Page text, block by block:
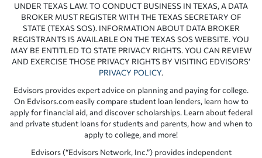
UNDER TEXAS LAW. TO CONDUCT BUSINESS IN TEXAS, A DATA
BROKER MUST REGISTER WITH THE TEXAS SECRETARY OF
STATE (TEXAS SOS). INFORMATION ABOUT DATA BROKER
REGISTRANTS IS AVAILABLE ON THE TEXAS SOS WEBSITE. YOU
MAY BE ENTITLED TO STATE PRIVACY RIGHTS. YOU CAN REVIEW
AND EXERCISE THOSE PRIVACY RIGHTS BY VISITING EDVISORS’
PRIVACY POLICY.
Edvisors provides expert advice on planning and paying for college.
On Edvisors.com easily compare student loan lenders, learn how to
apply for financial aid, and discover scholarships. Learn about federal
and private student loans for students and parents, how and when to
apply to college, and more!
Edvisors (“Edvisors Network, Inc.”) provides independent